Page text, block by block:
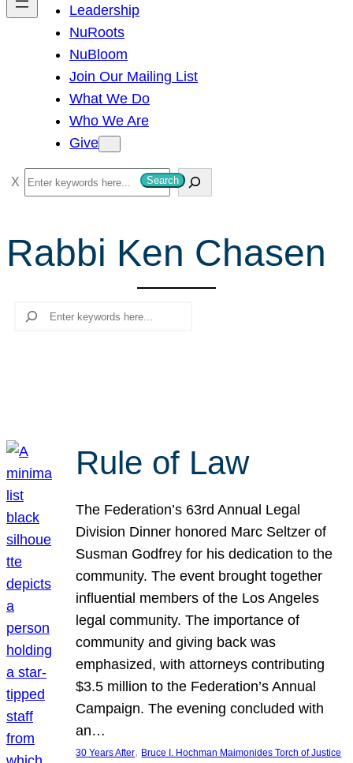
Leadership
NuRoots
NuBloom
Join Our Mailing List
What We Do
Who We Are
Give
S
e
r
c
Search
Rabbi Ken Chasen
Search
Rule of Law
The Federation’s 63rd Annual Legal
Division Dinner honored Marc Seltzer of
Susman Godfrey for his dedication to the
community. The event brought together
influential members of the Los Angeles
legal community. The importance of
community and giving back was
emphasized, with attorneys contributing
$3.5 million to the Federation’s Annual
Campaign. The evening concluded with
an…
30 Years After, Bruce I. Hochman Maimonides Torch of Justice